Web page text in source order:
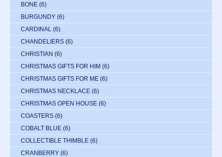
BONE (6)
BURGUNDY (6)
CARDINAL (6)
CHANDELIERS (6)
CHRISTIAN (6)
CHRISTMAS GIFTS FOR HIM (6)
CHRISTMAS GIFTS FOR ME (6)
CHRISTMAS NECKLACE (6)
CHRISTMAS OPEN HOUSE (6)
COASTERS (6)
COBALT BLUE (6)
COLLECTIBLE THIMBLE (6)
CRANBERRY (6)